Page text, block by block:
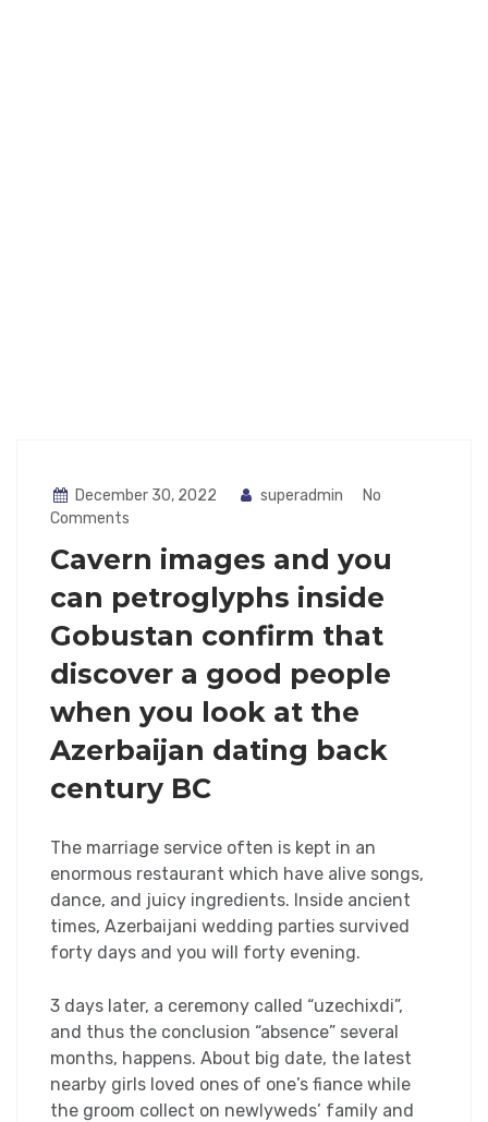
December 30, 2022 superadmin
No
Comments
Cavern images and you
can petroglyphs inside
Gobustan confirm that
discover a good people
when you look at the
Azerbaijan dating back
century BC
The marriage service often is kept in an
enormous restaurant which have alive songs,
dance, and juicy ingredients. Inside ancient
times, Azerbaijani wedding parties survived
forty days and you will forty evening.
3 days later, a ceremony called “uzechixdi”,
and thus the conclusion “absence” several
months, happens. About big date, the latest
nearby girls loved ones of one’s fiance while
the groom collect on newlyweds’ family and